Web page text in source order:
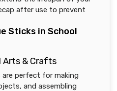
after use to prevent
Sticks in School
Arts & Crafts
are perfect for making
and assembling